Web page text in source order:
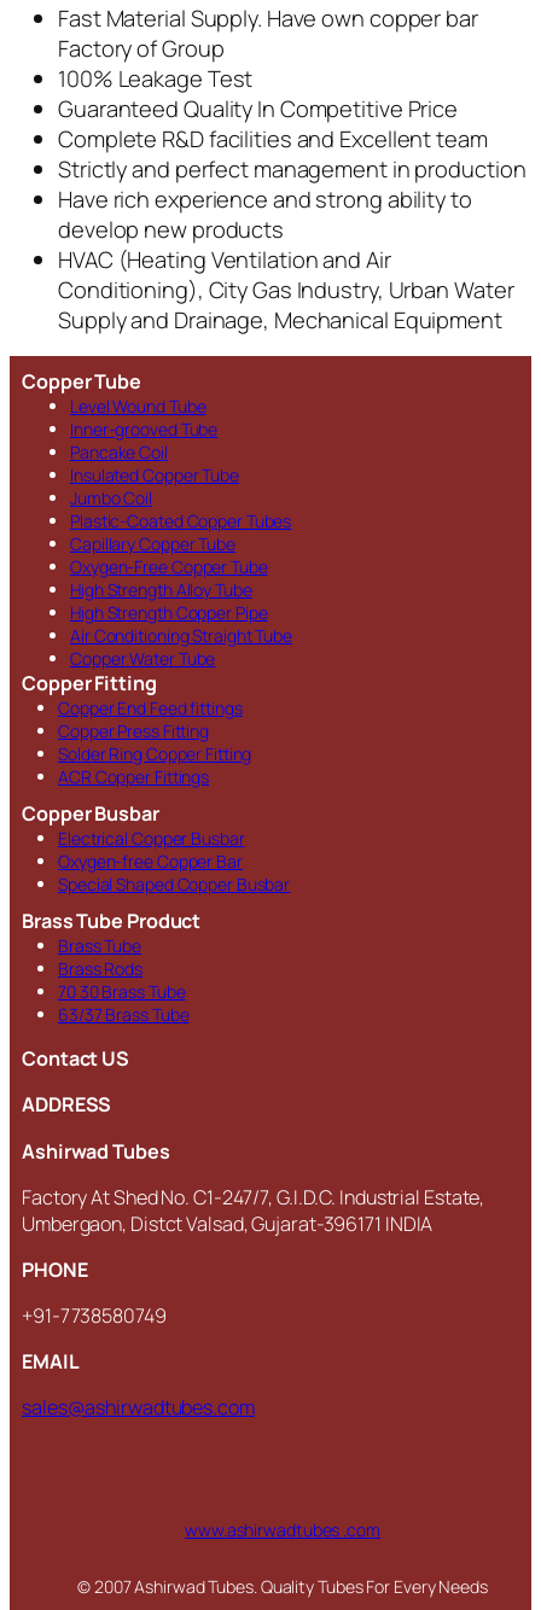
Fast Material Supply. Have own copper bar
Factory of Group
100% Leakage Test
Guaranteed Quality In Competitive Price
Complete R&D facilities and Excellent team
Strictly and perfect management in production
Have rich experience and strong ability to
develop new products
HVAC (Heating Ventilation and Air
Conditioning), City Gas Industry, Urban Water
Supply and Drainage, Mechanical Equipment
Copper Tube
Level Wound Tube
Inner-grooved Tube
Pancake Coil
Insulated Copper Tube
Jumbo Coil
Plastic-Coated Copper Tubes
Capillary Copper Tube
Oxygen-Free Copper Tube
High Strength Alloy Tube
High Strength Copper Pipe
Air Conditioning Straight Tube
Copper Water Tube
Copper Fitting
Copper End Feed fittings
Copper Press Fitting
Solder Ring Copper Fitting
ACR Copper Fittings
Copper Busbar
Electrical Copper Busbar
Oxygen-free Copper Bar
Special Shaped Copper Busbar
Brass Tube Product
Brass Tube
Brass Rods
70 30 Brass Tube
63/37 Brass Tube
Contact US
ADDRESS
Ashirwad Tubes
Factory At Shed No. C1-247/7, G.I.D.C. Industrial Estate,
Umbergaon, Distct Valsad, Gujarat-396171 INDIA
PHONE
+91-7738580749
EMAIL
sales@ashirwadtubes.com
www.ashirwadtubes .com
© 2007 Ashirwad Tubes. Quality Tubes For Every Needs